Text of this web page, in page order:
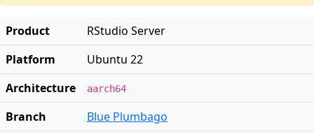
Product
RStudio Server
Platform
Ubuntu 22
Architecture
aarch64
Branch
Blue Plumbago